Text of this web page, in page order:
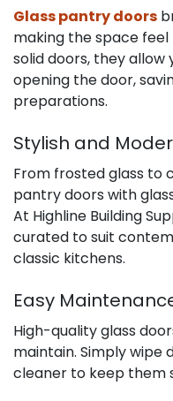
Glass pantry doors
making the space
solid doors, they
opening the door,
preparations.
Stylish and
From frosted glass to
pantry doors with
At Highline Building
curated to suit
classic kitchens.
Easy
High-quality glass
maintain. Simply wipe
cleaner to keep them